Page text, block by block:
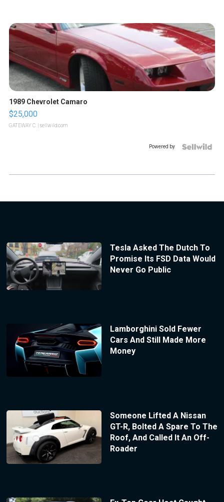
1989 Chevrolet Camaro
$25,000
GATEWAY C. | sellwild.com
Powered by
Tesla Asked The Dutch To
Promise Its FSD Data Would
Never Go Public
Lamborghini Sold Fewer
Cars And Still Made More
Money
Someone Lifted A Nissan
GT-R, Bolted A Spare To The
Roof, And Called It An Off-
Roader